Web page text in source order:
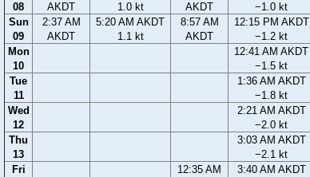
08
AKDT
1.0 kt
AKDT
−1.0 kt
Sun
09
2:37 AM
AKDT
5:20 AM AKDT
1.1 kt
8:57 AM
AKDT
12:15 PM AKDT
−1.2 kt
Mon
10
12:41 AM AKDT
−1.5 kt
Tue
11
1:36 AM AKDT
−1.8 kt
Wed
12
2:21 AM AKDT
−2.0 kt
Thu
13
3:03 AM AKDT
−2.1 kt
Fri
12:35 AM
3:40 AM AKDT